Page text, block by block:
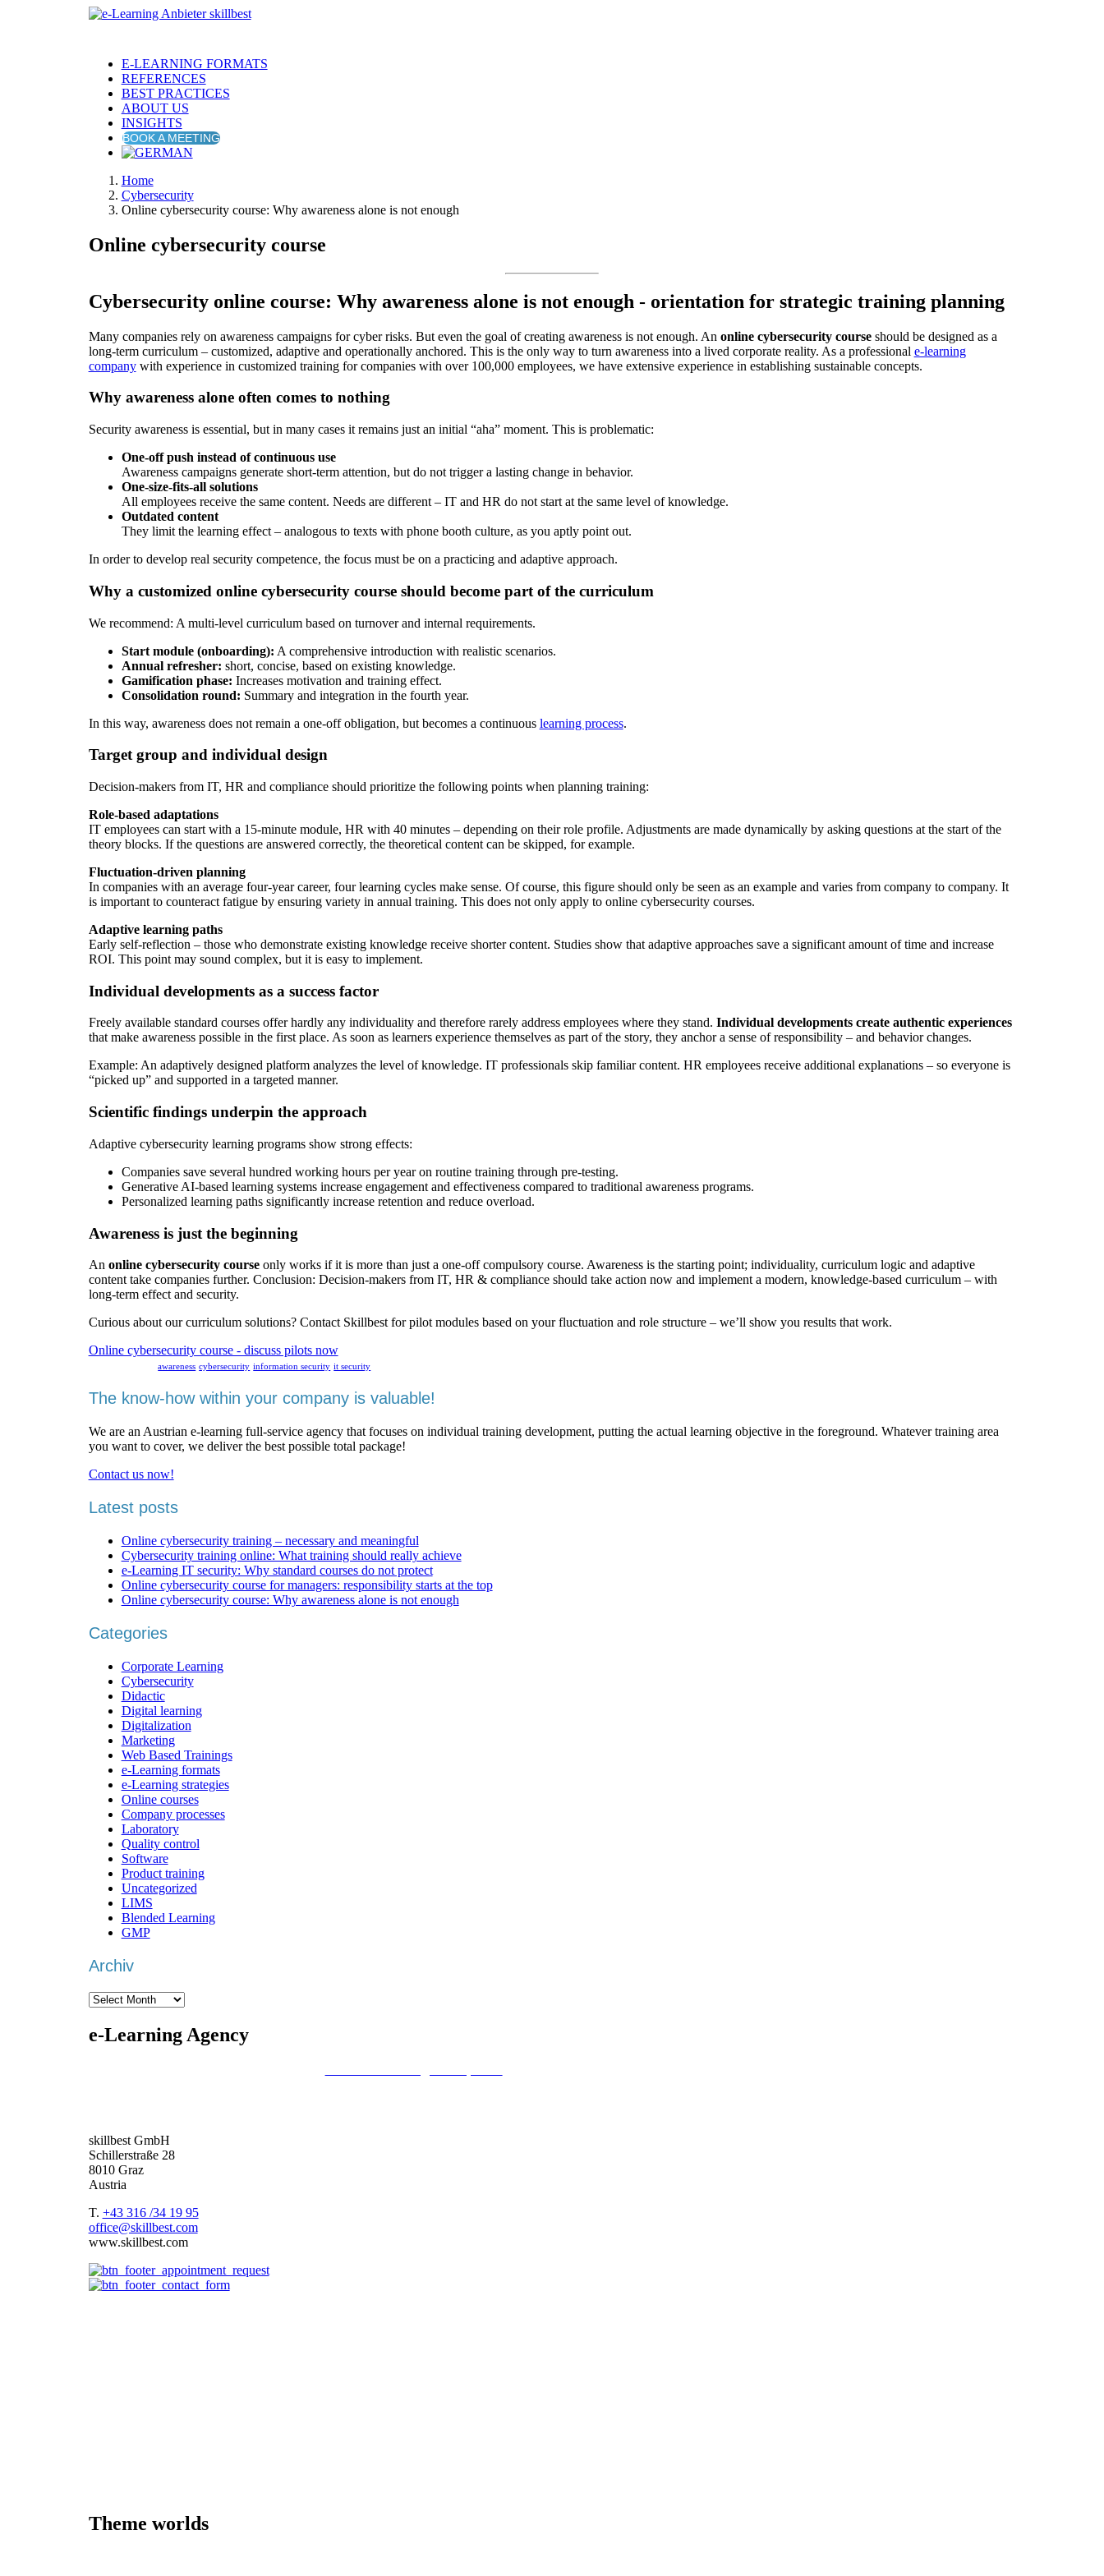
E-LEARNING FORMATS
REFERENCES
BEST PRACTICES
ABOUT US
INSIGHTS
BOOK A MEETING
Home
Cybersecurity
Online cybersecurity course: Why awareness alone is not enough
Online cybersecurity course
Cybersecurity online course: Why awareness alone is not enough - orientation for strategic training planning
Many companies rely on awareness campaigns for cyber risks. But even the goal of creating awareness is not enough. An online cybersecurity courseshould be designed as a
long-term curriculum – customized, adaptive and operationally anchored. This is the only way to turn awareness into a lived corporate reality. As a professional e-learning
companywith experience in customized training for companies with over 100,000 employees, we have extensive experience in establishing sustainable concepts.
Why awareness alone often comes to nothing
Security awareness is essential, but in many cases it remains just an initial “aha” moment. This is problematic:
One-off push instead of continuous use
Awareness campaigns generate short-term attention, but do not trigger a lasting change in behavior.
One-size-fits-all solutions
All employees receive the same content. Needs are different – IT and HR do not start at the same level of knowledge.
Outdated content
They limit the learning effect – analogous to texts with phone booth culture, as you aptly point out.
In order to develop real security competence, the focus must be on a practicing and adaptive approach.
Why a customized online cybersecurity course should become part of the curriculum
We recommend: A multi-level curriculum based on turnover and internal requirements.
Start module (onboarding): A comprehensive introduction with realistic scenarios.
Annual refresher: short, concise, based on existing knowledge.
Gamification phase: Increases motivation and training effect.
Consolidation round: Summary and integration in the fourth year.
In this way, awareness does not remain a one-off obligation, but becomes a continuous learning process.
Target group and individual design
Decision-makers from IT, HR and compliance should prioritize the following points when planning training:
Role-based adaptations
IT employees can start with a 15-minute module, HR with 40 minutes – depending on their role profile. Adjustments are made dynamically by asking questions at the start of the
theory blocks. If the questions are answered correctly, the theoretical content can be skipped, for example.
Fluctuation-driven planning
In companies with an average four-year career, four learning cycles make sense. Of course, this figure should only be seen as an example and varies from company to company. It
is important to counteract fatigue by ensuring variety in annual training. This does not only apply to online cybersecurity courses.
Adaptive learning paths
Early self-reflection – those who demonstrate existing knowledge receive shorter content. Studies show that adaptive approaches save a significant amount of time and increase
ROI. This point may sound complex, but it is easy to implement.
Individual developments as a success factor
Freely available standard courses offer hardly any individuality and therefore rarely address employees where they stand. Individual developments create authentic experiences
that make awareness possible in the first place. As soon as learners experience themselves as part of the story, they anchor a sense of responsibility – and behavior changes.
Example: An adaptively designed platform analyzes the level of knowledge. IT professionals skip familiar content. HR employees receive additional explanations – so everyone is
“picked up” and supported in a targeted manner.
Scientific findings underpin the approach
Adaptive cybersecurity learning programs show strong effects:
Companies save several hundred working hours per year on routine training through pre-testing.
Generative AI-based learning systems increase engagement and effectiveness compared to traditional awareness programs.
Personalized learning paths significantly increase retention and reduce overload.
Awareness is just the beginning
An online cybersecurity courseonly works if it is more than just a one-off compulsory course. Awareness is the starting point; individuality, curriculum logic and adaptive
content take companies further. Conclusion: Decision-makers from IT, HR & compliance should take action now and implement a modern, knowledge-based curriculum – with
long-term effect and security.
Curious about our curriculum solutions? Contact Skillbest for pilot modules based on your fluctuation and role structure – we’ll show you results that work.
Online cybersecurity course - discuss pilots now
awareness cybersecurity information security it security
The know-how within your company is valuable!
We are an Austrian e-learning full-service agency that focuses on individual training development, putting the actual learning objective in the foreground. Whatever training area
you want to cover, we deliver the best possible total package!
Contact us now!
Latest posts
Online cybersecurity training – necessary and meaningful
Cybersecurity training online: What training should really achieve
e-Learning IT security: Why standard courses do not protect
Online cybersecurity course for managers: responsibility starts at the top
Online cybersecurity course: Why awareness alone is not enough
Categories
Corporate Learning
Cybersecurity
Didactic
Digital learning
Digitalization
Marketing
Web Based Trainings
e-Learning formats
e-Learning strategies
Online courses
Company processes
Laboratory
Quality control
Software
Product training
Uncategorized
LIMS
Blended Learning
GMP
Archiv
Archiv
e-Learning Agency
skillbest GmbH
Schillerstraße 28
8010 Graz
Austria
T. +43 316 /34 19 95
office@skillbest.com
www.skillbest.com
Theme worlds